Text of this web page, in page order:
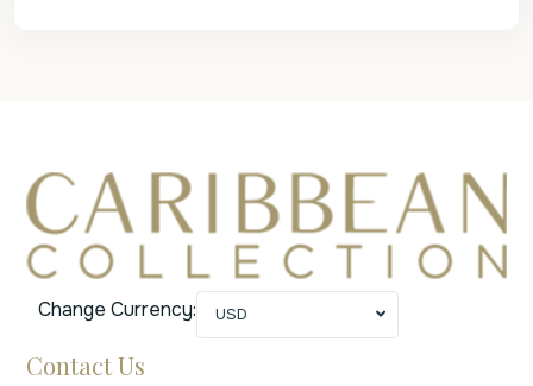
Change Currency: USD
Contact Us